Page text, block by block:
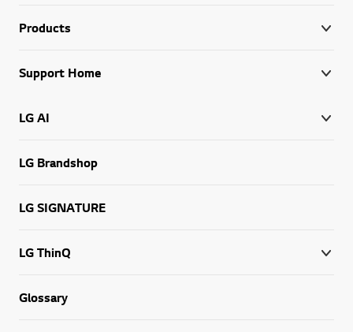
Products
Support Home
LG AI
LG Brandshop
LG SIGNATURE
LG ThinQ
Glossary